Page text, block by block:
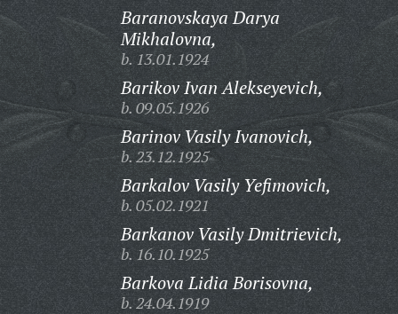
Baranovskaya Darya
Mikhalovna,
b. 13.01.1924
Barikov Ivan Alekseyevich,
b. 09.05.1926
Barinov Vasily Ivanovich,
b. 23.12.1925
Barkalov Vasily Yefimovich,
b. 05.02.1921
Barkanov Vasily Dmitrievich,
b. 16.10.1925
Barkova Lidia Borisovna,
b. 24.04.1919